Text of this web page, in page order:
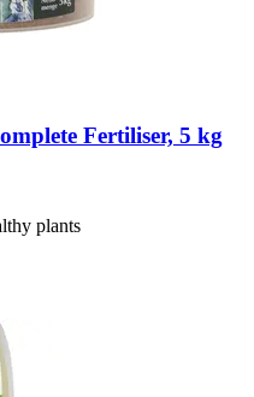
Fertiliser, 5 kg
plants